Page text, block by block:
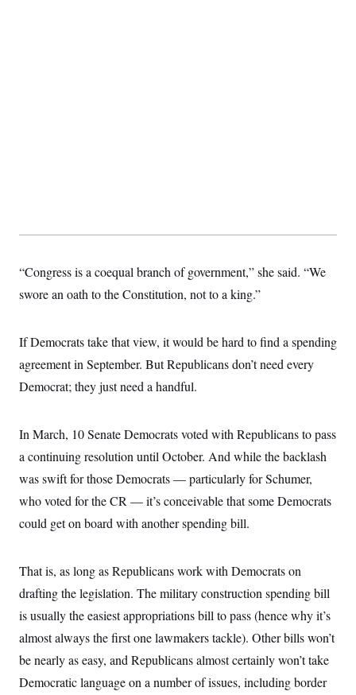
“Congress is a coequal branch of government,” she said. “We
swore an oath to the Constitution, not to a king.”
If Democrats take that view, it would be hard to find a spending
agreement in September. But Republicans don’t need every
Democrat; they just need a handful.
In March, 10 Senate Democrats voted with Republicans to pass
a continuing resolution until October. And while the backlash
was swift for those Democrats — particularly for Schumer,
who voted for the CR — it’s conceivable that some Democrats
could get on board with another spending bill.
That is, as long as Republicans work with Democrats on
drafting the legislation. The military construction spending bill
is usually the easiest appropriations bill to pass (hence why it’s
almost always the first one lawmakers tackle). Other bills won’t
be nearly as easy, and Republicans almost certainly won’t take
Democratic language on a number of issues, including border